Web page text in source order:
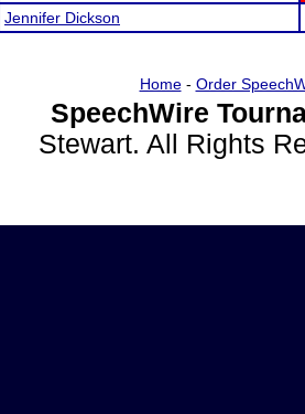
Jennifer Dickson
Home- Order
SpeechWire
Stewart. All Rights